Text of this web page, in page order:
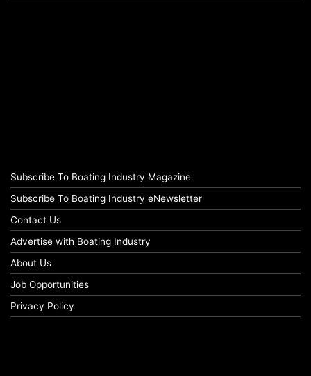
Subscribe To Boating Industry Magazine
Subscribe To Boating Industry eNewsletter
Contact Us
Advertise with Boating Industry
About Us
Job Opportunities
Privacy Policy